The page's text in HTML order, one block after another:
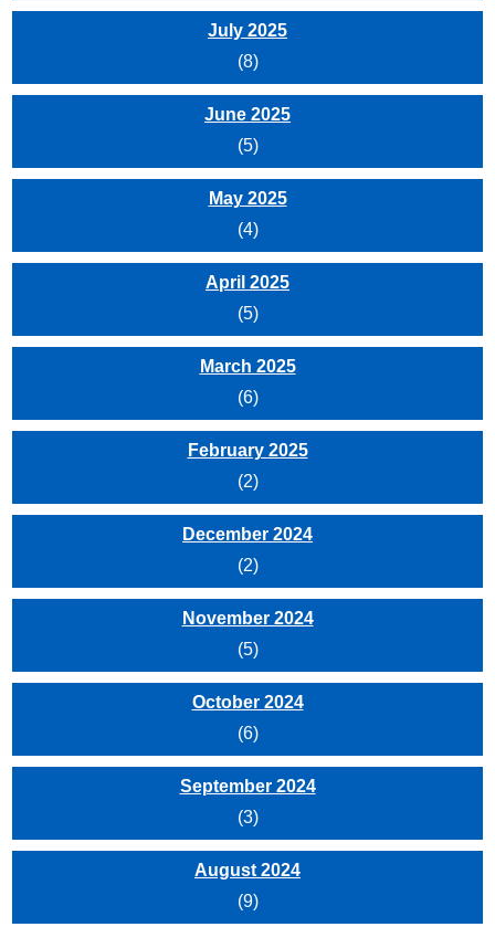
July 2025
(8)
June 2025
(5)
May 2025
(4)
April 2025
(5)
March 2025
(6)
February 2025
(2)
December 2024
(2)
November 2024
(5)
October 2024
(6)
September 2024
(3)
August 2024
(9)